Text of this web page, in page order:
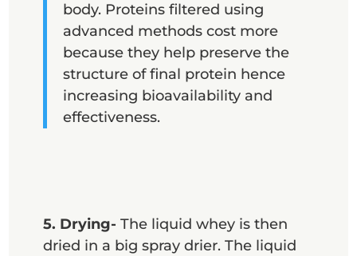
body. Proteins filtered using
advanced methods cost more
because they help preserve the
structure of final protein hence
increasing bioavailability and
effectiveness.
5. Drying- The liquid whey is then
dried in a big spray drier. The liquid